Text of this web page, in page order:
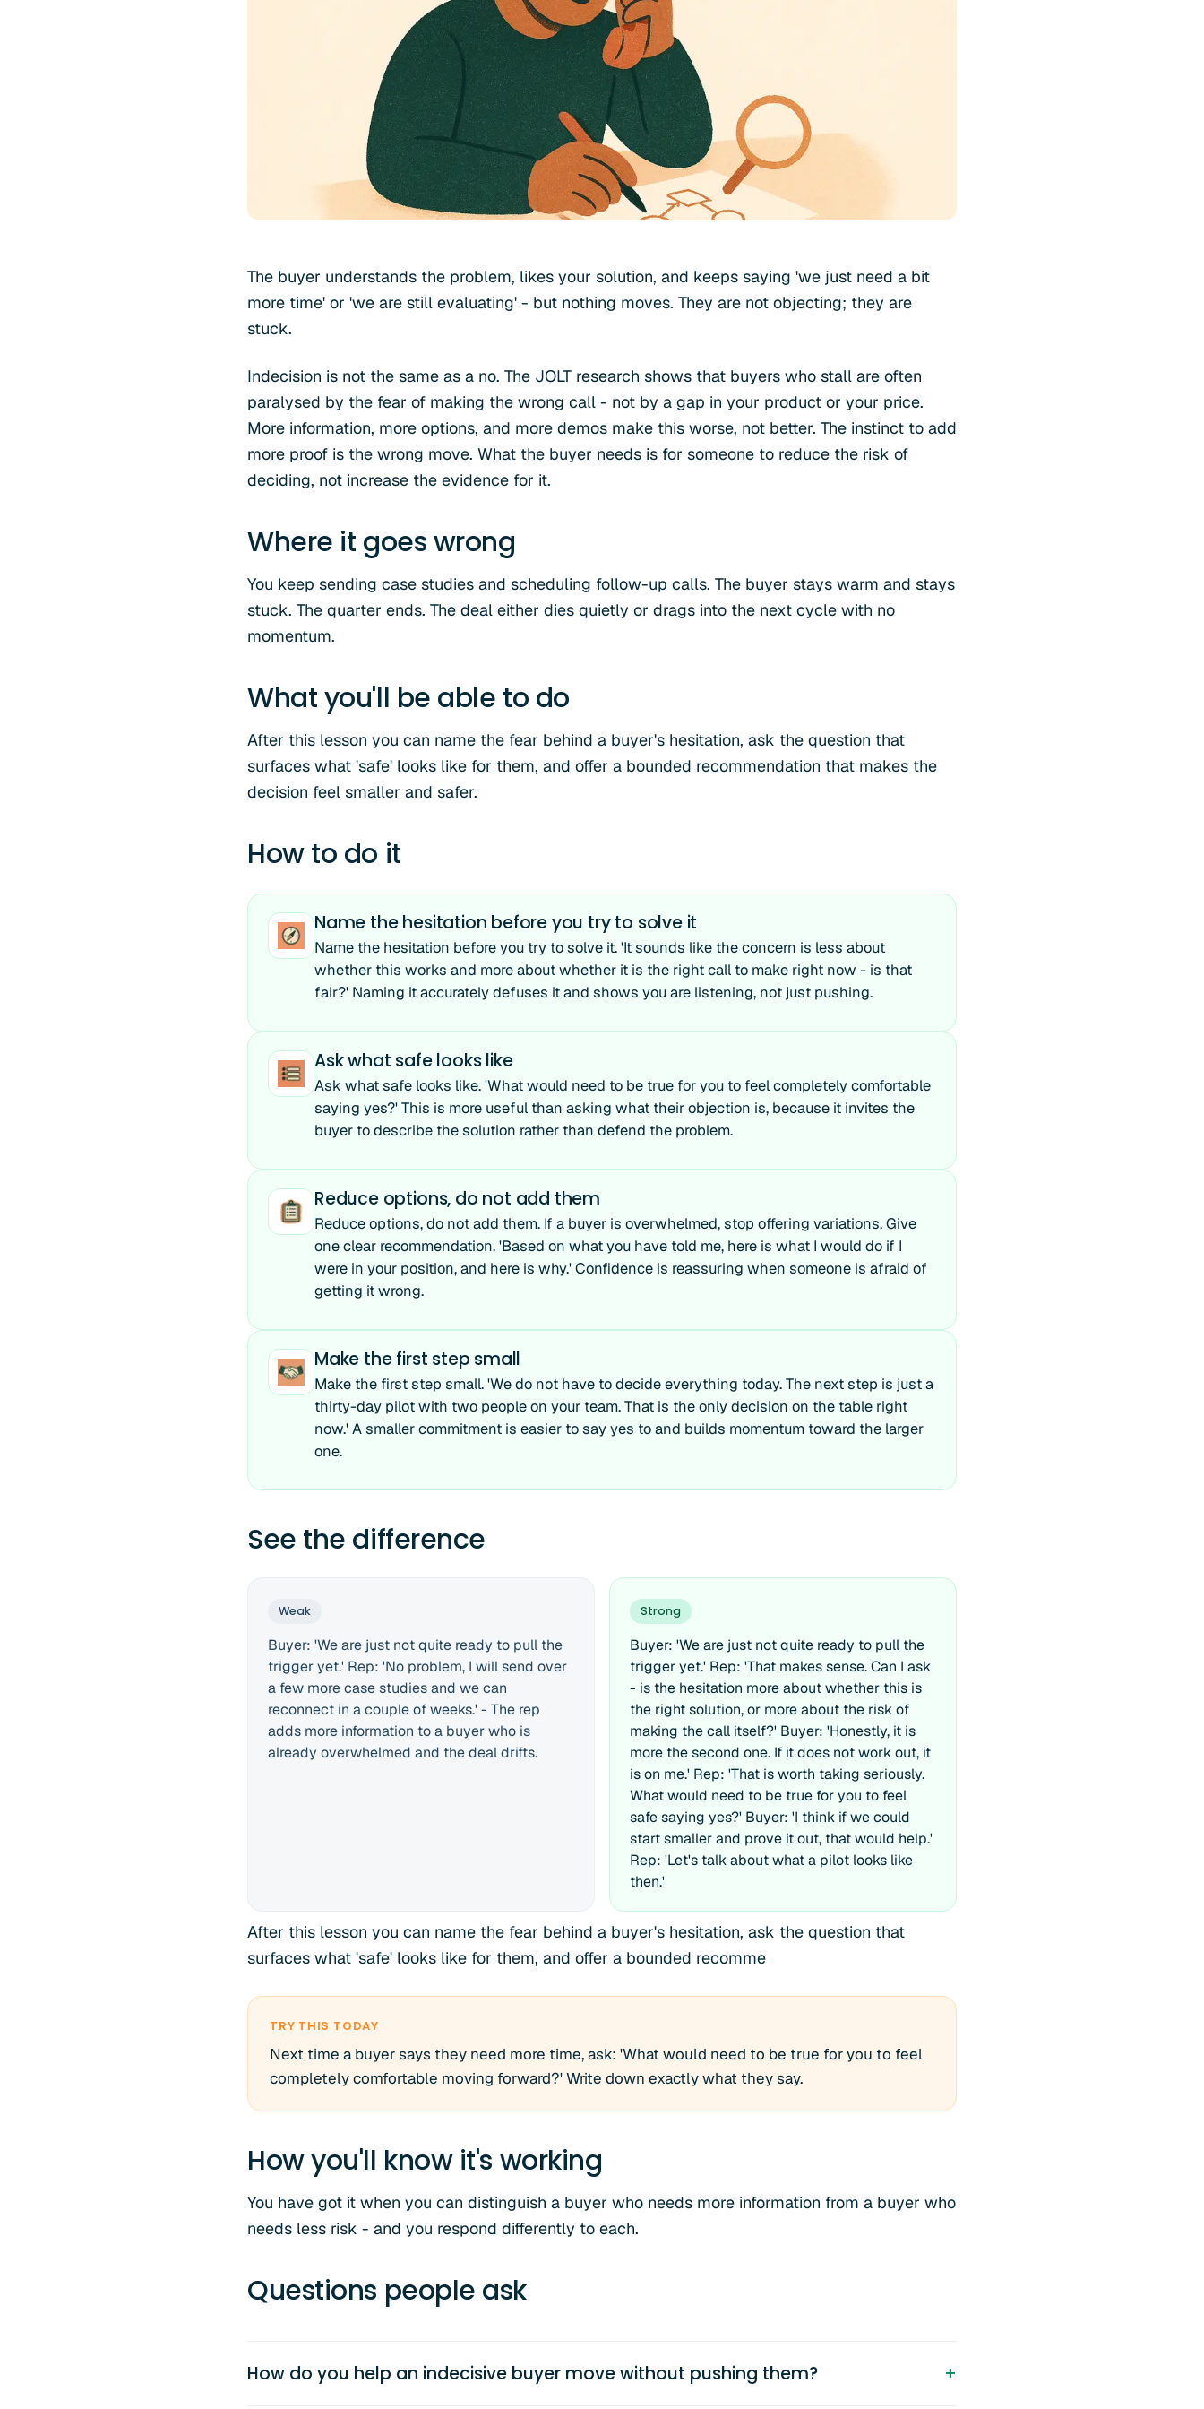
The buyer understands the problem, likes your solution, and keeps saying 'we just need a bit
more time' or 'we are still evaluating' - but nothing moves. They are not objecting; they are
stuck.
Indecision is not the same as a no. The JOLT research shows that buyers who stall are often
paralysed by the fear of making the wrong call - not by a gap in your product or your price.
More information, more options, and more demos make this worse, not better. The instinct to add
more proof is the wrong move. What the buyer needs is for someone to reduce the risk of
deciding, not increase the evidence for it.
Where it goes wrong
You keep sending case studies and scheduling follow-up calls. The buyer stays warm and stays
stuck. The quarter ends. The deal either dies quietly or drags into the next cycle with no
momentum.
What you'll be able to do
After this lesson you can name the fear behind a buyer's hesitation, ask the question that
surfaces what 'safe' looks like for them, and offer a bounded recommendation that makes the
decision feel smaller and safer.
How to do it
Name the hesitation before you try to solve it
Name the hesitation before you try to solve it. 'It sounds like the concern is less about
whether this works and more about whether it is the right call to make right now - is that
fair?' Naming it accurately defuses it and shows you are listening, not just pushing.
Ask what safe looks like
Ask what safe looks like. 'What would need to be true for you to feel completely comfortable
saying yes?' This is more useful than asking what their objection is, because it invites the
buyer to describe the solution rather than defend the problem.
Reduce options, do not add them
Reduce options, do not add them. If a buyer is overwhelmed, stop offering variations. Give
one clear recommendation. 'Based on what you have told me, here is what I would do if I
were in your position, and here is why.' Confidence is reassuring when someone is afraid of
getting it wrong.
Make the first step small
Make the first step small. 'We do not have to decide everything today. The next step is just a
thirty-day pilot with two people on your team. That is the only decision on the table right
now.' A smaller commitment is easier to say yes to and builds momentum toward the larger
one.
See the difference
Weak
Buyer: 'We are just not quite ready to pull the
trigger yet.' Rep: 'No problem, I will send over
a few more case studies and we can
reconnect in a couple of weeks.' - The rep
adds more information to a buyer who is
already overwhelmed and the deal drifts.
Strong
Buyer: 'We are just not quite ready to pull the
trigger yet.' Rep: 'That makes sense. Can I ask
- is the hesitation more about whether this is
the right solution, or more about the risk of
making the call itself?' Buyer: 'Honestly, it is
more the second one. If it does not work out, it
is on me.' Rep: 'That is worth taking seriously.
What would need to be true for you to feel
safe saying yes?' Buyer: 'I think if we could
start smaller and prove it out, that would help.'
Rep: 'Let's talk about what a pilot looks like
then.'
After this lesson you can name the fear behind a buyer's hesitation, ask the question that
surfaces what 'safe' looks like for them, and offer a bounded recomme
TRY THIS TODAY
Next time a buyer says they need more time, ask: 'What would need to be true for you to feel
completely comfortable moving forward?' Write down exactly what they say.
How you'll know it's working
You have got it when you can distinguish a buyer who needs more information from a buyer who
needs less risk - and you respond differently to each.
Questions people ask
How do you help an indecisive buyer move without pushing them?